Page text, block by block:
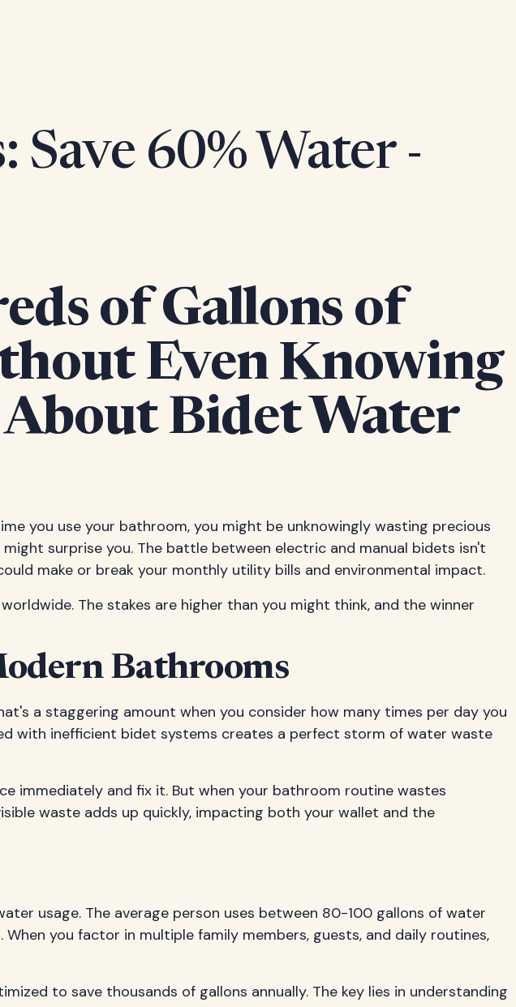
60% Water -
of Gallons of
Even Knowing
Bidet Water
you use your bathroom, you might be unknowingly wasting precious
surprise you. The battle between electric and manual bidets isn't
make or break your monthly utility bills and environmental impact.
The stakes are higher than you might think, and the winner
Bathrooms
a staggering amount when you consider how many times per day you
with inefficient bidet systems creates a perfect storm of water waste
immediately and fix it. But when your bathroom routine wastes
waste adds up quickly, impacting both your wallet and the
usage. The average person uses between 80-100 gallons of water
you factor in multiple family members, guests, and daily routines,
to save thousands of gallons annually. The key lies in understanding